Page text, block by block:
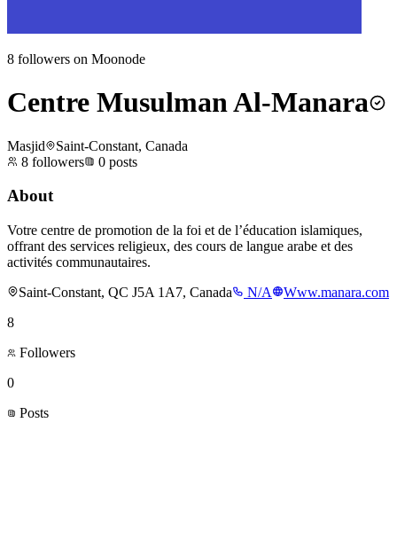
8 followers on Moonode
Centre Musulman Al-Manara
Masjid
Saint-Constant, Canada
8 followers 0 posts
About
Votre centre de promotion de la foi et de l’éducation islamiques,
offrant des services religieux, des cours de langue arabe et des
activités communautaires.
Saint-Constant, QC J5A 1A7, Canada
N/A
Www.manara.com
8
Followers
0
Posts